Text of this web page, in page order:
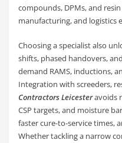
compounds, DPMs, and
manufacturing, and logistics
Choosing a specialist also
shifts, phased handovers,
demand RAMS, inductions,
Integration with screeders,
Contractors Leicesteravoids
CSP targets, and moisture
faster cure-to-service times,
Whether tackling a narrow